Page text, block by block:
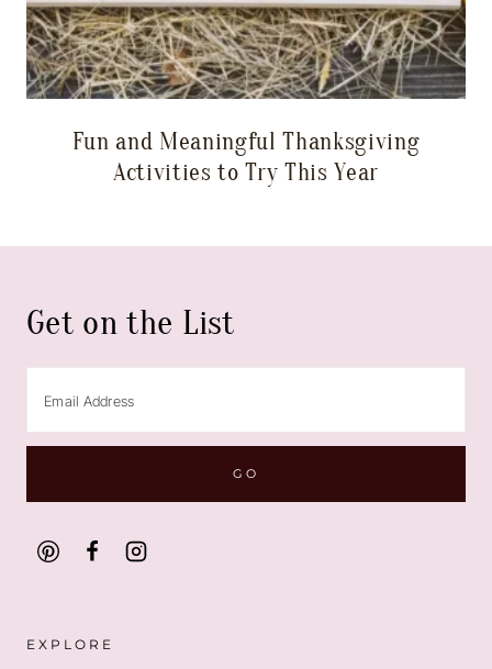
Fun and Meaningful Thanksgiving
Activities to Try This Year
Get on the List
EXPLORE